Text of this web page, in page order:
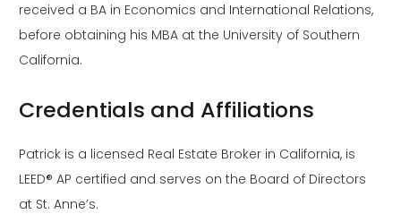
received a BA in Economics and International Relations,
before obtaining his MBA at the University of Southern
California.
Credentials and Affiliations
Patrick is a licensed Real Estate Broker in California, is
LEED® AP certified and serves on the Board of Directors
at St. Anne’s.